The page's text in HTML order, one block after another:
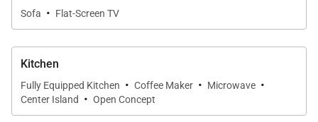
adds casual seating, perfect for morning coffee or
light bites throughout the day.
Outdoor Living
Sofa · Flat-Screen TV
Kitchen
Fully Equipped Kitchen · Coffee Maker · Microwave ·
Center Island · Open Concept